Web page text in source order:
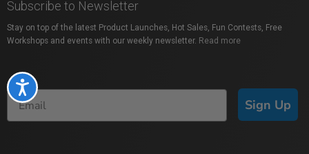
Accessibility
Subscribe to Newsletter
Stay on top of the latest Product Launches, Hot Sales, Fun Contests, Free
Workshops and events with our weekly newsletter. Read more
Sign Up